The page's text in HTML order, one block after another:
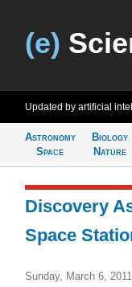
(e)
Updated by artificial
Astronomy
Space
Biology
Nature
Discovery
Space
Sunday, March 6,